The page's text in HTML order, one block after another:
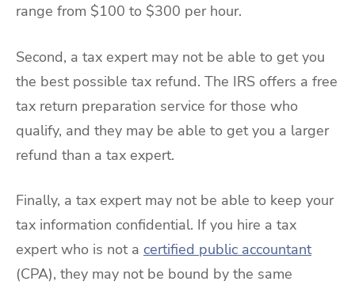
range from $100 to $300 per hour.
Second, a tax expert may not be able to get you
the best possible tax refund. The IRS offers a free
tax return preparation service for those who
qualify, and they may be able to get you a larger
refund than a tax expert.
Finally, a tax expert may not be able to keep your
tax information confidential. If you hire a tax
expert who is not a certified public accountant
(CPA), they may not be bound by the same